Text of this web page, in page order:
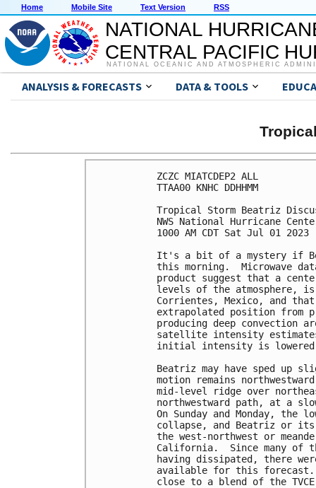
Home Mobile Site Text Version RSS
NATIONAL
CENTRAL PACIFIC
NATIONAL OCEANIC AND ATMOSPHERIC
ANALYSIS & FORECASTS DATA & TOOLS
ZCZC MIATCDEP2 ALL
TTAA00 KNHC DDHHMM
Tropical Storm Beatriz
NWS National Hurricane
1000 AM CDT Sat Jul 01 2023
It's a bit of a mystery if
this morning.  Microwave data
product suggest that a
levels of the atmosphere,
Corrientes, Mexico, and
extrapolated position from
producing deep convection
satellite intensity
initial intensity is lowered
Beatriz may have sped up
motion remains
mid-level ridge over
northwestward path, at a
On Sunday and Monday,
collapse, and Beatriz or
the west-northwest or
California.  Since many of
having dissipated, there
available for this forecast.
close to a blend of the TVCE